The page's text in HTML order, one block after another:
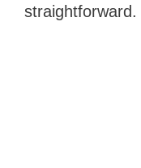
straightforward.